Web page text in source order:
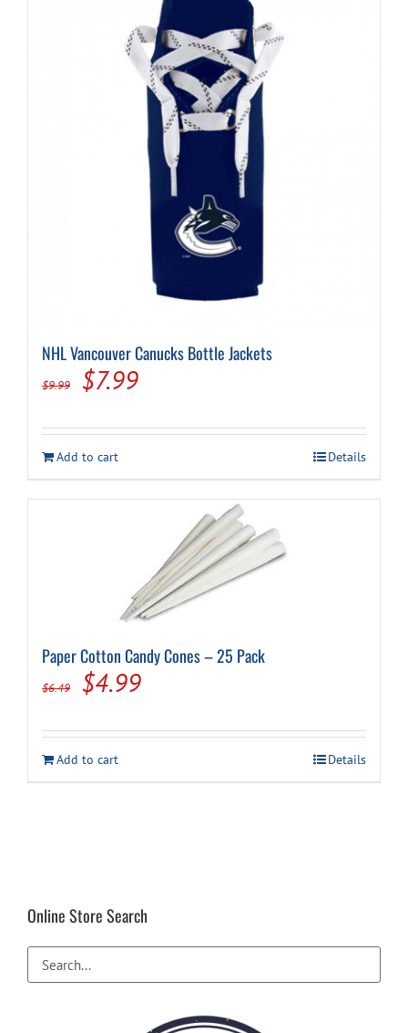
NHL Vancouver Canucks Bottle Jackets
$9.99
Original
was:
$9.99.
$7.99Current
is:
$7.99.
Add to cart Details
Paper Cotton Candy Cones – 25 Pack
$6.49
Original
was:
$6.49.
$4.99Current
is:
$4.99.
Add to cart Details
Online Store Search